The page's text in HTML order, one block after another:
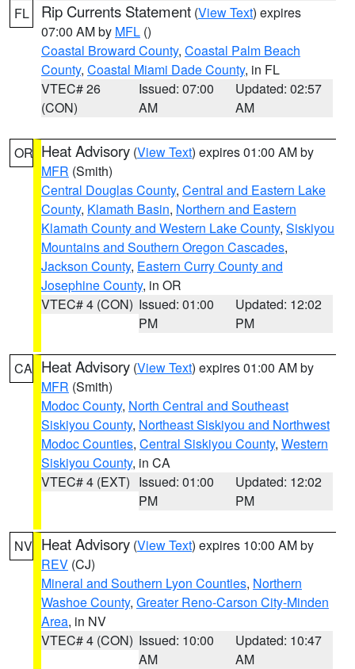
FL Rip Currents Statement (View Text) expires
07:00 AM by MFL ()
Coastal Broward County, Coastal Palm Beach
County, Coastal Miami Dade County, in FL
VTEC# 26
(CON)
Issued: 07:00
AM
Updated: 02:57
AM
OR Heat Advisory (View Text) expires 01:00 AM by
MFR (Smith)
Central Douglas County, Central and Eastern Lake
County, Klamath Basin, Northern and Eastern
Klamath County and Western Lake County, Siskiyou
Mountains and Southern Oregon Cascades,
Jackson County, Eastern Curry County and
Josephine County, in OR
VTEC# 4 (CON) Issued: 01:00
PM
Updated: 12:02
PM
CA Heat Advisory (View Text) expires 01:00 AM by
MFR (Smith)
Modoc County, North Central and Southeast
Siskiyou County, Northeast Siskiyou and Northwest
Modoc Counties, Central Siskiyou County, Western
Siskiyou County, in CA
VTEC# 4 (EXT) Issued: 01:00
PM
Updated: 12:02
PM
NV Heat Advisory (View Text) expires 10:00 AM by
REV (CJ)
Mineral and Southern Lyon Counties, Northern
Washoe County, Greater Reno-Carson City-Minden
Area, in NV
VTEC# 4 (CON) Issued: 10:00
AM
Updated: 10:47
AM